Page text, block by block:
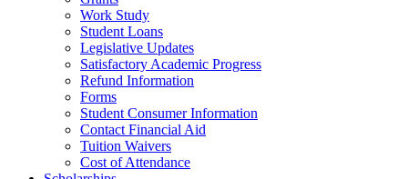
Work Study
Student Loans
Legislative Updates
Satisfactory Academic Progress
Refund Information
Forms
Student Consumer Information
Contact Financial Aid
Tuition Waivers
Cost of Attendance